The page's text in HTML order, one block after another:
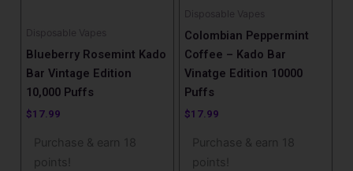
Disposable Vapes
Blueberry Rosemint Kado
Bar Vintage Edition
10,000 Puffs
$17.99
Purchase & earn 18
points!
Disposable Vapes
Colombian Peppermint
Coffee – Kado Bar
Vinatge Edition 10000
Puffs
$17.99
Purchase & earn 18
points!